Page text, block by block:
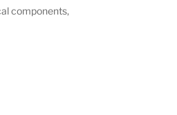
components,